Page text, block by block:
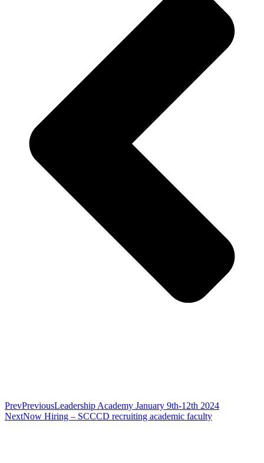
PrevPreviousLeadership Academy January 9th-12th 2024
NextNow Hiring – SCCCD recruiting academic faculty